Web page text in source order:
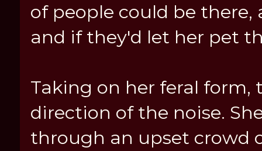
of people could be
and if they'd let her pet
Taking on her feral
direction of the noise.
through an upset crowd